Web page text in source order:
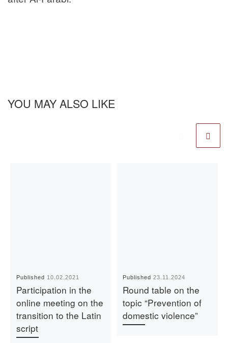
YOU MAY ALSO LIKE
Published 10.02.2021
Participation in the
online meeting on the
transition to the Latin
script
Published23.11.2024
Round table on the
topic “Prevention of
domestic violence”